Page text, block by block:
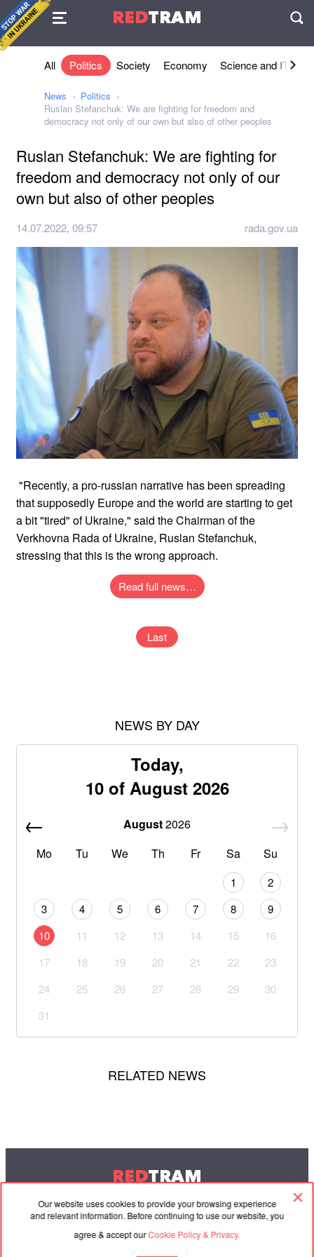
Our website uses cookies to provide your browsing experience
and relevant information. Before continuing to use our website, you
agree & accept ourCookie Policy & Privacy.
REDTRAM
Agreement
All Politics Society Economy Science and IT
News
Politics
Ruslan Stefanchuk: We are fighting for freedom and
democracy not only of our own but also of other peoples
Ruslan Stefanchuk: We are fighting for
freedom and democracy not only of our
own but also of other peoples
14.07.2022, 09:57 rada.gov.ua
"Recently, a pro-russian narrative has been spreading
that supposedly Europe and the world are starting to get
a bit "tired" of Ukraine," said the Chairman of the
Verkhovna Rada of Ukraine, Ruslan Stefanchuk,
stressing that this is the wrong approach.
Read full news…
Last
NEWS BY DAY
Today,
10 of August 2026
August2026
Mo
Tu We Th Fr Sa Su
1
2
3
4 5 6 7 8
9
10
11 12 13 14 15
16
17
18 19 20 21 22
23
24
25 26 27 28 29
30
31
RELATED NEWS
REDTRAM
© 2004-2026 Redtram, Ltd.
Cooperation Agreement